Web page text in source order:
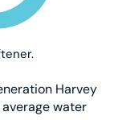
Harvey
water